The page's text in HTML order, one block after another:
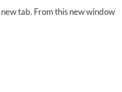
tab. From this new window